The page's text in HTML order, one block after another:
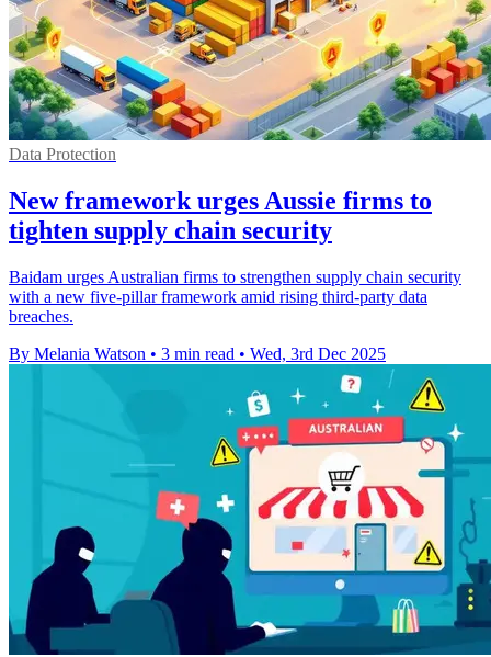
Data Protection
New framework urges Aussie firms to
tighten supply chain security
Baidam urges Australian firms to strengthen supply chain security
with a new five-pillar framework amid rising third-party data
breaches.
By Melania Watson • 3 min read • Wed, 3rd Dec 2025